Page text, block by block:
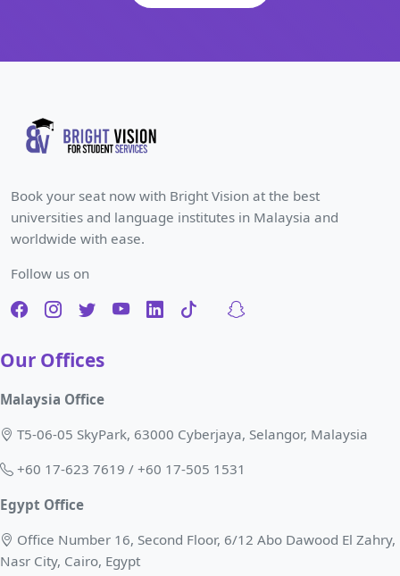
Book your seat now with Bright Vision at the best
universities and language institutes in Malaysia and
worldwide with ease.
Follow us on
Our Offices
Malaysia Office
T5-06-05 SkyPark, 63000 Cyberjaya, Selangor, Malaysia
+60 17-623 7619 / +60 17-505 1531
Egypt Office
Office Number 16, Second Floor, 6/12 Abo Dawood El Zahry,
Nasr City, Cairo, Egypt